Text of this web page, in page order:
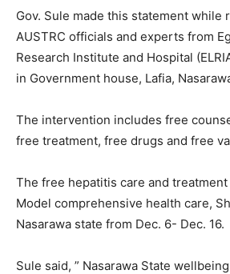
Gov. Sule made this statement while
AUSTRC officials and experts from
Research Institute and Hospital
in Government house, Lafia,
The intervention includes free
free treatment, free drugs and free
The free hepatitis care and
Model comprehensive health care,
Nasarawa state from Dec. 6- Dec. 16.
Sule said, ” Nasarawa State